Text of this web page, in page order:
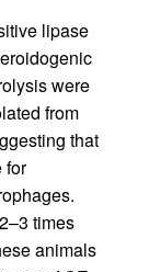
lipase
were
from
that
for
times
animals